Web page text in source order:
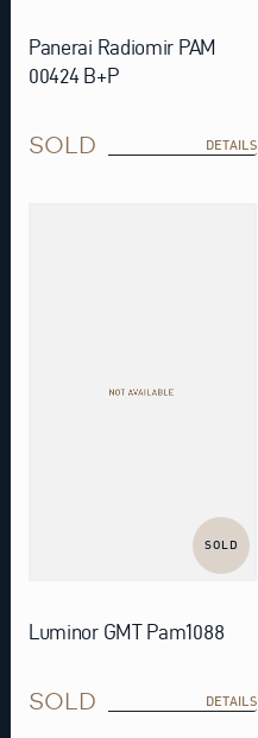
Panerai Radiomir PAM
00424 B+P
SOLD DETAILS
SOLD
Luminor GMT Pam1088
SOLD DETAILS